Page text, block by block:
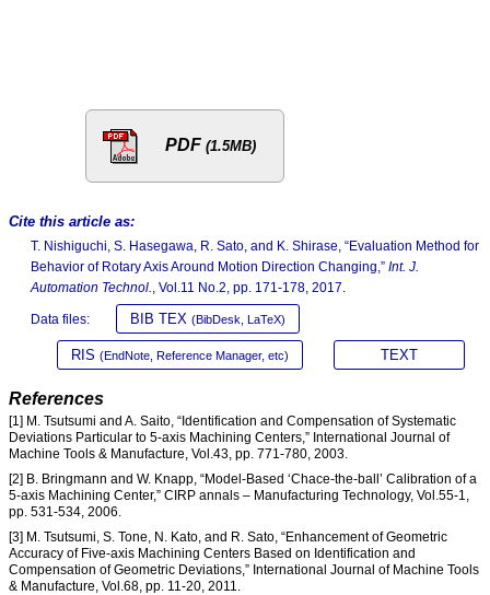
PDF (1.5MB)
Cite this article as:
T. Nishiguchi, S. Hasegawa, R. Sato, and K. Shirase, “Evaluation Method for
Behavior of Rotary Axis Around Motion Direction Changing,” Int. J.
Automation Technol.
, Vol.11 No.2, pp. 171-178, 2017.
Data files: BIB TEX (BibDesk, LaTeX)
RIS (EndNote, Reference Manager, etc) TEXT
References
[1] M. Tsutsumi and A. Saito, “Identification and Compensation of Systematic
Deviations Particular to 5-axis Machining Centers,” International Journal of
Machine Tools & Manufacture, Vol.43, pp. 771-780, 2003.
[2] B. Bringmann and W. Knapp, “Model-Based ‘Chace-the-ball’ Calibration of a
5-axis Machining Center,” CIRP annals – Manufacturing Technology, Vol.55-1,
pp. 531-534, 2006.
[3] M. Tsutsumi, S. Tone, N. Kato, and R. Sato, “Enhancement of Geometric
Accuracy of Five-axis Machining Centers Based on Identification and
Compensation of Geometric Deviations,” International Journal of Machine Tools
& Manufacture, Vol.68, pp. 11-20, 2011.